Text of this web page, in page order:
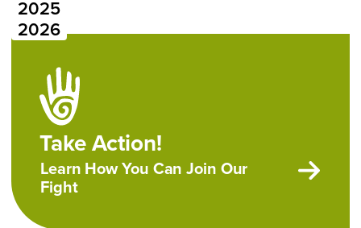
2025
2026
Take Action!
Learn How You Can Join Our
Fight